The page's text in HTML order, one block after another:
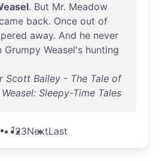
. But Mr. Meadow
back. Once out of
away. And he never
Grumpy Weasel's hunting
Scott Bailey - The Tale of
Sleepy-Time Tales
123NextLast